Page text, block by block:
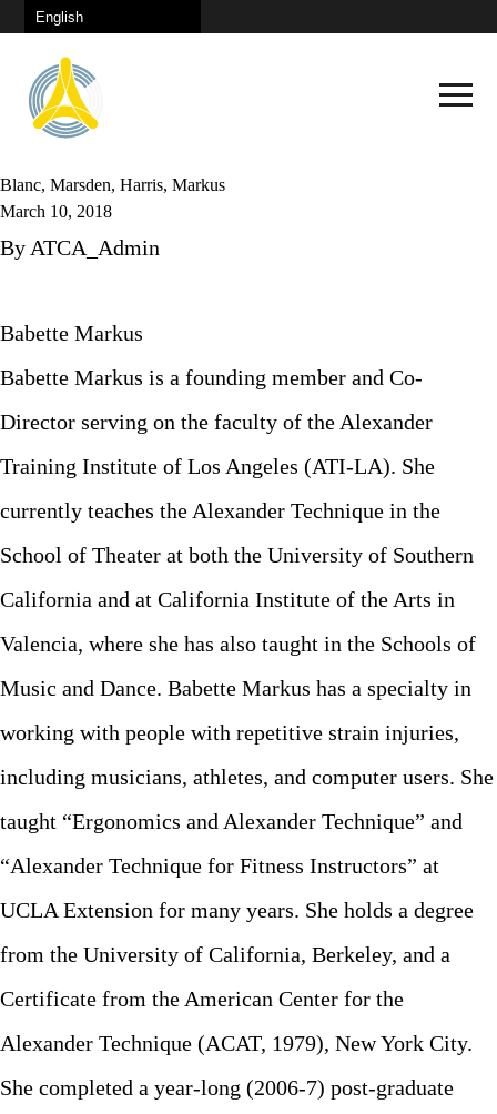
Plenary Sessions
Continuous Learning
Panel Discussions
Other Events
Congress City
How To Get There
Registration / Pricing
Check-In
General Info
Congress History
Congress Articles
Directors
ATCA Board
Blanc, Marsden, Harris, Markus
March 10, 2018
By ATCA_Admin
Babette Markus
Babette Markus is a founding member and Co-
Director serving on the faculty of the Alexander
Training Institute of Los Angeles (ATI-LA). She
currently teaches the Alexander Technique in the
School of Theater at both the University of Southern
California and at California Institute of the Arts in
Valencia, where she has also taught in the Schools of
Music and Dance. Babette Markus has a specialty in
working with people with repetitive strain injuries,
including musicians, athletes, and computer users. She
taught “Ergonomics and Alexander Technique” and
“Alexander Technique for Fitness Instructors” at
UCLA Extension for many years. She holds a degree
from the University of California, Berkeley, and a
Certificate from the American Center for the
Alexander Technique (ACAT, 1979), New York City.
She completed a year-long (2006-7) post-graduate